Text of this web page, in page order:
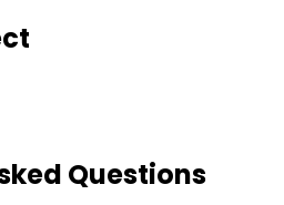
Questions